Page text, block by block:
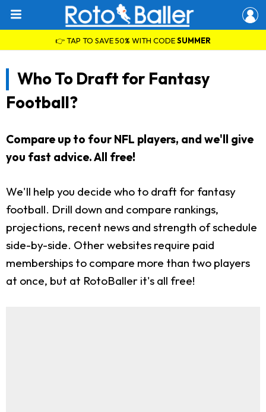
👉 TAP TO SAVE 50% WITH CODESUMMER
Who To Draft for Fantasy
Football?
Compare up to four NFL players, and we'll give
you fast advice. All free!
We'll help you decide who to draft for fantasy
football. Drill down and compare rankings,
projections, recent news and strength of schedule
side-by-side. Other websites require paid
memberships to compare more than two players
at once, but at RotoBaller it's all free!